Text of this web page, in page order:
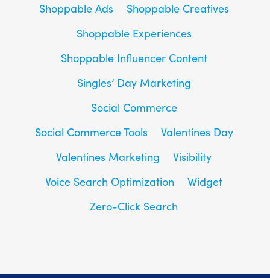
Shoppable Ads
Shoppable Creatives
Shoppable Experiences
Shoppable Influencer Content
Singles’ Day Marketing
Social Commerce
Social Commerce Tools
Valentines Day
Valentines Marketing
Visibility
Voice Search Optimization
Widget
Zero-Click Search